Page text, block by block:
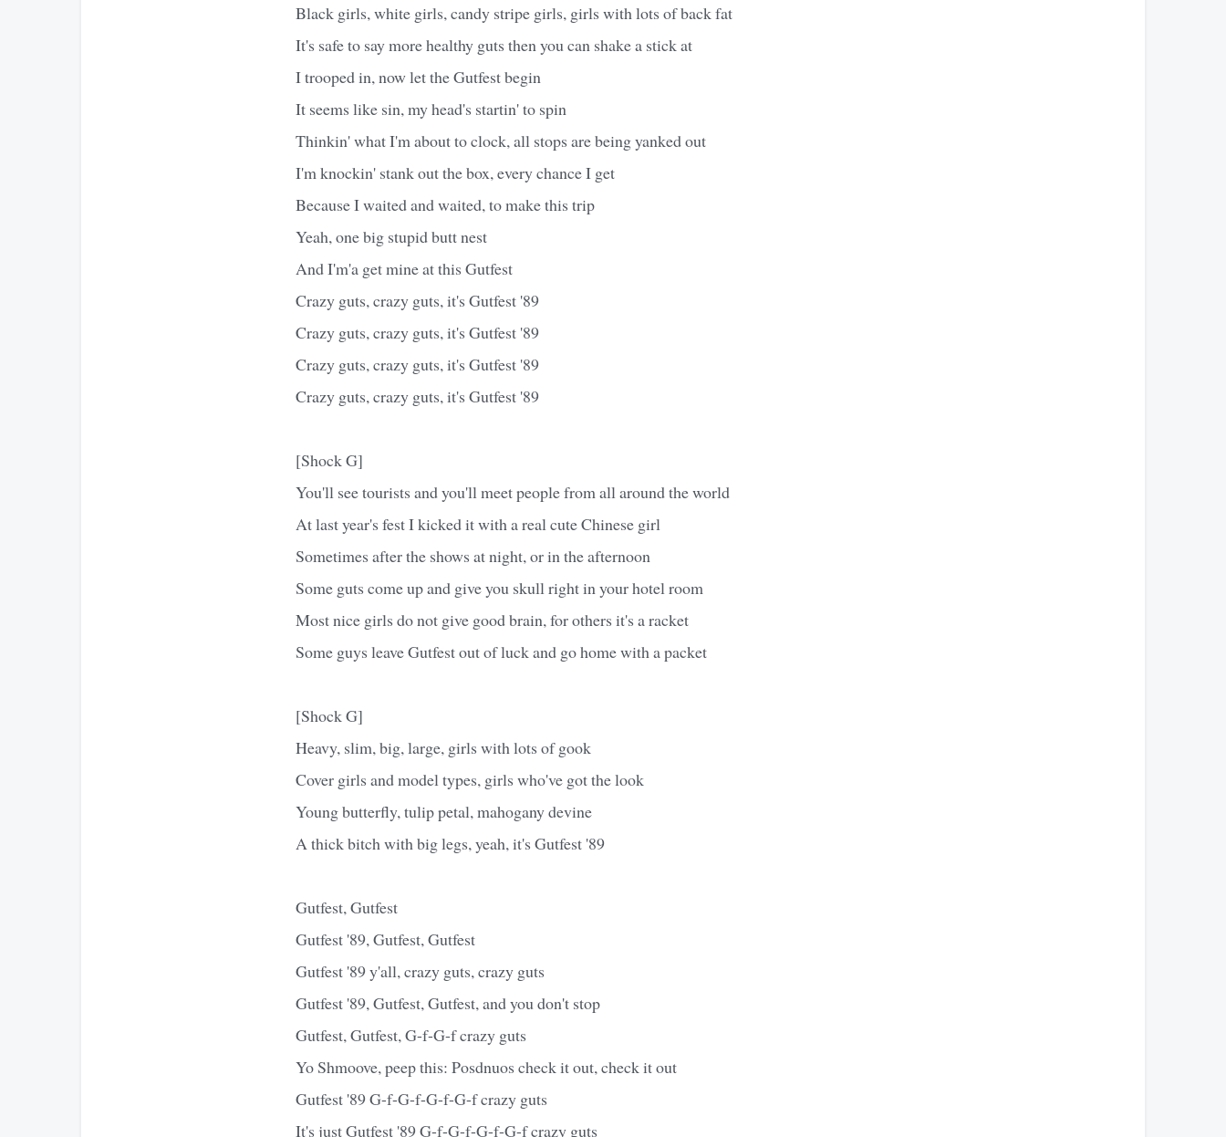
Black girls, white girls, candy stripe girls, girls with lots of back fat
It's safe to say more healthy guts then you can shake a stick at
I trooped in, now let the Gutfest begin
It seems like sin, my head's startin' to spin
Thinkin' what I'm about to clock, all stops are being yanked out
I'm knockin' stank out the box, every chance I get
Because I waited and waited, to make this trip
Yeah, one big stupid butt nest
And I'm'a get mine at this Gutfest
Crazy guts, crazy guts, it's Gutfest '89
Crazy guts, crazy guts, it's Gutfest '89
Crazy guts, crazy guts, it's Gutfest '89
Crazy guts, crazy guts, it's Gutfest '89
[Shock G]
You'll see tourists and you'll meet people from all around the world
At last year's fest I kicked it with a real cute Chinese girl
Sometimes after the shows at night, or in the afternoon
Some guts come up and give you skull right in your hotel room
Most nice girls do not give good brain, for others it's a racket
Some guys leave Gutfest out of luck and go home with a packet
[Shock G]
Heavy, slim, big, large, girls with lots of gook
Cover girls and model types, girls who've got the look
Young butterfly, tulip petal, mahogany devine
A thick bitch with big legs, yeah, it's Gutfest '89
Gutfest, Gutfest
Gutfest '89, Gutfest, Gutfest
Gutfest '89 y'all, crazy guts, crazy guts
Gutfest '89, Gutfest, Gutfest, and you don't stop
Gutfest, Gutfest, G-f-G-f crazy guts
Yo Shmoove, peep this: Posdnuos check it out, check it out
Gutfest '89 G-f-G-f-G-f-G-f crazy guts
It's just Gutfest '89 G-f-G-f-G-f-G-f crazy guts